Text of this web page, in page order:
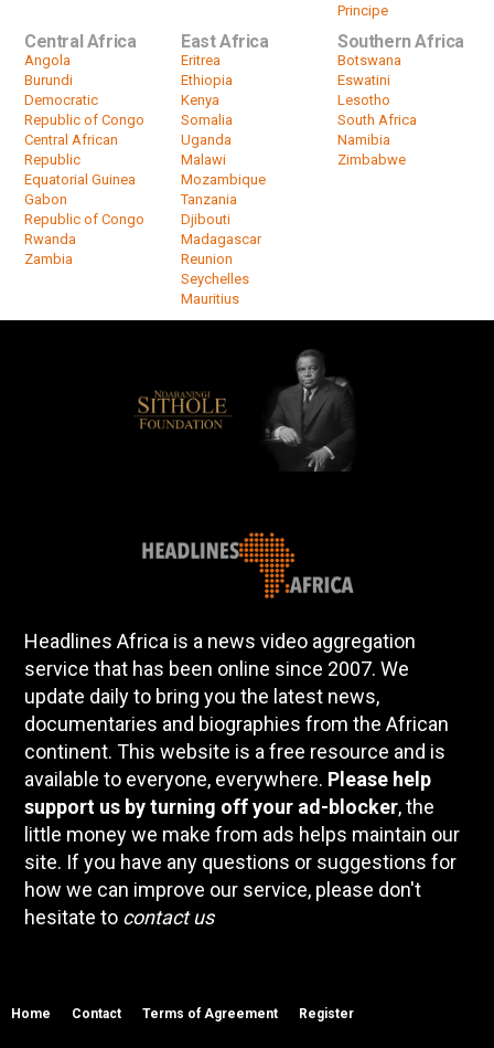
Principe
Central Africa
Angola
Burundi
Democratic
Republic of Congo
Central African
Republic
Equatorial Guinea
Gabon
Republic of Congo
Rwanda
Zambia
East Africa
Eritrea
Ethiopia
Kenya
Somalia
Uganda
Malawi
Mozambique
Tanzania
Djibouti
Madagascar
Reunion
Seychelles
Mauritius
Southern Africa
Botswana
Eswatini
Lesotho
South Africa
Namibia
Zimbabwe
Headlines Africa is a news video aggregation
service that has been online since 2007. We
update daily to bring you the latest news,
documentaries and biographies from the African
continent. This website is a free resource and is
available to everyone, everywhere. Please help
support us by turning off your ad-blocker, the
little money we make from ads helps maintain our
site. If you have any questions or suggestions for
how we can improve our service, please don't
hesitate to contact us
Home Contact Terms of Agreement Register